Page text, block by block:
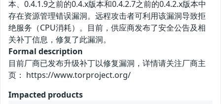
本、0.4.1.9之前的0.4.x版本和0.4.2.7之前的0.4.2.x版本中
存在资源管理错误漏洞。远程攻击者可利用该漏洞导致拒
绝服务（CPU消耗）。目前，供应商发布了安全公告及相
关补丁信息，修复了此漏洞。
Formal description
目前厂商已发布升级补丁以修复漏洞，详情请关注厂商主
页： https://www.torproject.org/
Impacted products